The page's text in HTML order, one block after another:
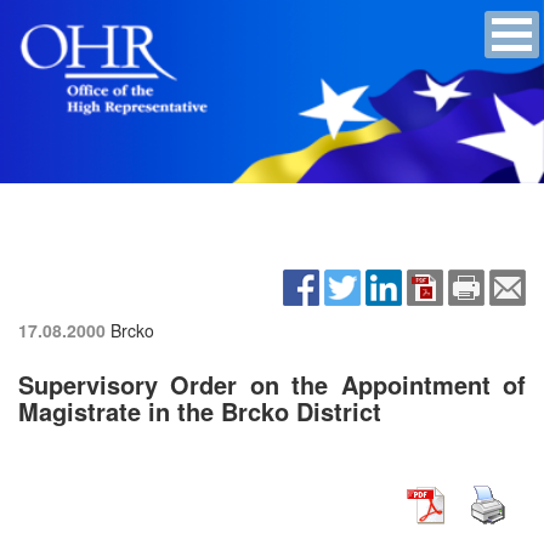
17.08.2000 Brcko
Supervisory Order on the Appointment of
Magistrate in the Brcko District